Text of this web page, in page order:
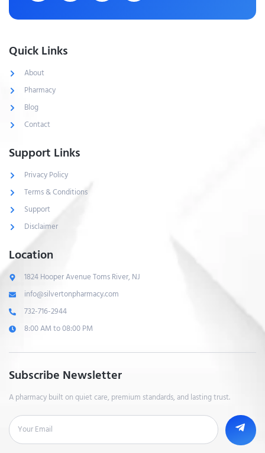
Quick Links
About
Pharmacy
Blog
Contact
Support Links
Privacy Policy
Terms & Conditions
Support
Disclaimer
Location
1824 Hooper Avenue Toms River, NJ
info@silvertonpharmacy.com
732-716-2944
8:00 AM to 08:00 PM
Subscribe Newsletter
A pharmacy built on quiet care, premium standards, and lasting trust.